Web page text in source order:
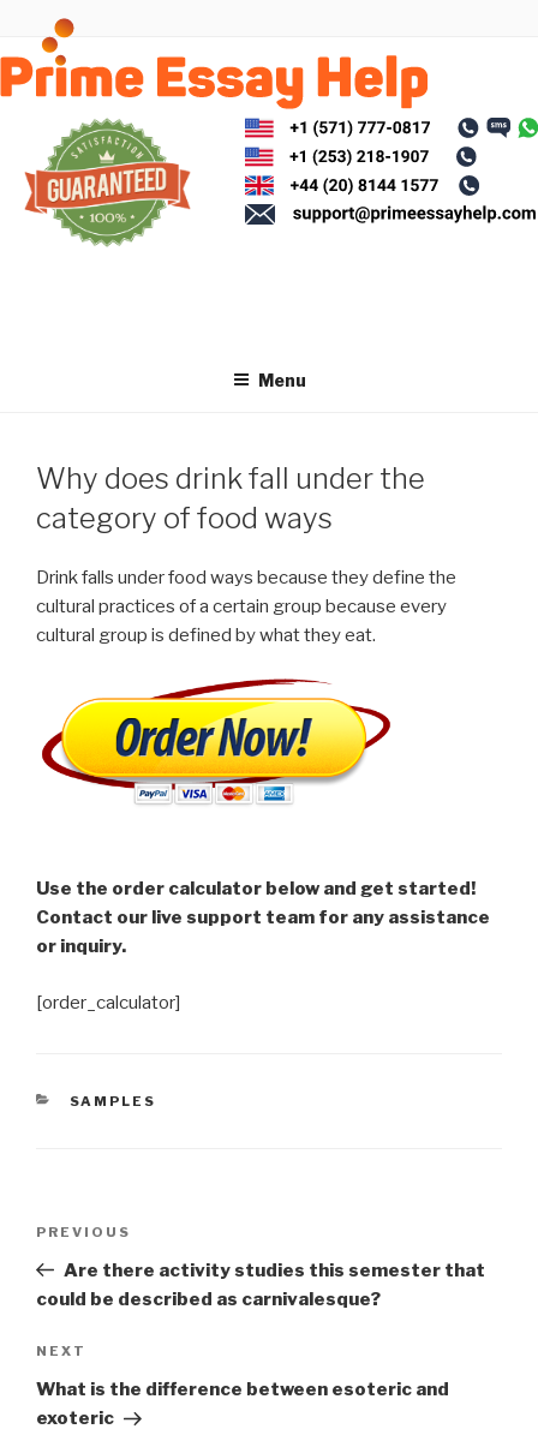
content
Menu
Why does drink fall under the
category of food ways
Drink falls under food ways because they define the
cultural practices of a certain group because every
cultural group is defined by what they eat.
Use the order calculator below and get started!
Contact our live support team for any assistance
or inquiry.
[order_calculator]
CATEGORIES
SAMPLES
Previous
Post
PREVIOUS
Are there activity studies this semester that
could be described as carnivalesque?
Next
Post
NEXT
What is the difference between esoteric and
exoteric